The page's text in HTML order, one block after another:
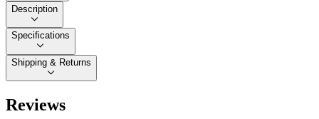
Description
Specifications
Shipping & Returns
Reviews